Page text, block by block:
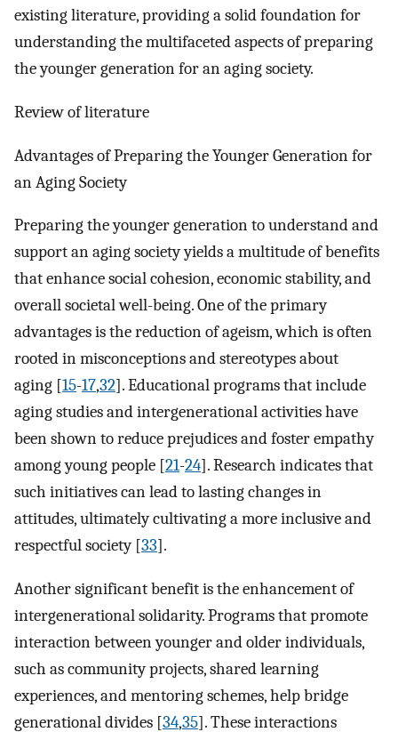
existing literature, providing a solid foundation for
understanding the multifaceted aspects of preparing
the younger generation for an aging society.
Review of literature
Advantages of Preparing the Younger Generation for
an Aging Society
Preparing the younger generation to understand and
support an aging society yields a multitude of benefits
that enhance social cohesion, economic stability, and
overall societal well-being. One of the primary
advantages is the reduction of ageism, which is often
rooted in misconceptions and stereotypes about
aging [15-17,32]. Educational programs that include
aging studies and intergenerational activities have
been shown to reduce prejudices and foster empathy
among young people [21-24]. Research indicates that
such initiatives can lead to lasting changes in
attitudes, ultimately cultivating a more inclusive and
respectful society [33].
Another significant benefit is the enhancement of
intergenerational solidarity. Programs that promote
interaction between younger and older individuals,
such as community projects, shared learning
experiences, and mentoring schemes, help bridge
generational divides [34,35]. These interactions